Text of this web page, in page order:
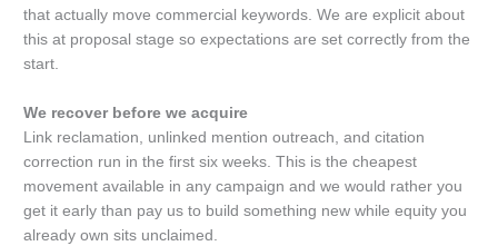
that actually move commercial keywords. We are explicit about
this at proposal stage so expectations are set correctly from the
start.
We recover before we acquire
Link reclamation, unlinked mention outreach, and citation
correction run in the first six weeks. This is the cheapest
movement available in any campaign and we would rather you
get it early than pay us to build something new while equity you
already own sits unclaimed.